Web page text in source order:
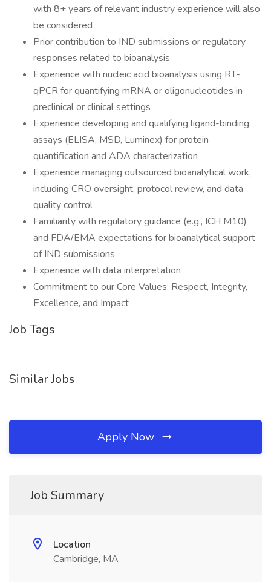
with 8+ years of relevant industry experience will also
be considered
Prior contribution to IND submissions or regulatory
responses related to bioanalysis
Experience with nucleic acid bioanalysis using RT-
qPCR for quantifying mRNA or oligonucleotides in
preclinical or clinical settings
Experience developing and qualifying ligand-binding
assays (ELISA, MSD, Luminex) for protein
quantification and ADA characterization
Experience managing outsourced bioanalytical work,
including CRO oversight, protocol review, and data
quality control
Familiarity with regulatory guidance (e.g., ICH M10)
and FDA/EMA expectations for bioanalytical support
of IND submissions
Experience with data interpretation
Commitment to our Core Values: Respect, Integrity,
Excellence, and Impact
Job Tags
Similar Jobs
Apply Now
Job Summary
Location
Cambridge, MA